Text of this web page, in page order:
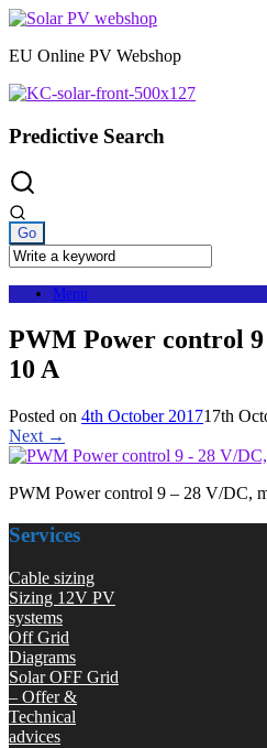
Skip
content
EU Online PV Webshop
Predictive Search
Menu
PWM Power control
10 A
Posted on 4th October 201717th
Next →
PWM Power control 9 – 28 V/DC,
Services
Cable sizing
Sizing 12V PV
systems
Off Grid
Diagrams
Solar OFF Grid
– Offer &
Technical
advices